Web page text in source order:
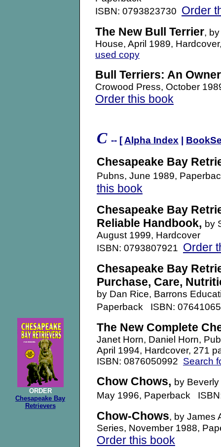
ISBN: 0793823730 Order
The New Bull Terrier,
House, April 1989,
used copy
Bull Terriers: An
Crowood Press, October
Order this book
ORDER
Chesapeake Bay
Retrievers
C -- [Alpha Index
Chesapeake Bay
Pubns, June 1989,
this book
Chesapeake Bay
Reliable Handbook, by
August 1999, Hardcover
ISBN: 0793807921 Order
Chesapeake Bay
Purchase, Care,
by Dan Rice, Barrons
Paperback ISBN:
The New Complete
Janet Horn, Daniel Horn,
April 1994, Hardcover, 271
ISBN: 0876050992 Search
Chow Chows, by
May 1996, Paperback
Chow-Chows, by James
Series, November 1988,
Order this book